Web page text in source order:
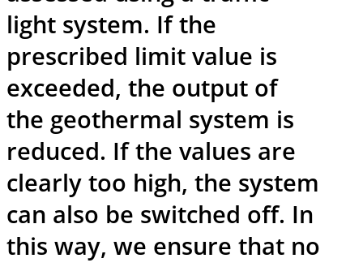
light system. If the
prescribed limit value is
exceeded, the output of
the geothermal system is
reduced. If the values are
clearly too high, the system
can also be switched off. In
this way, we ensure that no